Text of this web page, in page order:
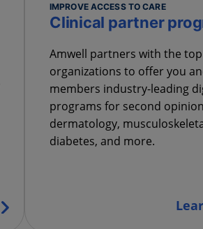
IMPROVE ACCESS TO CARE
Clinical partner
Amwell partners with the
organizations to offer you
members industry-leading
programs for second
dermatology,
diabetes, and more.